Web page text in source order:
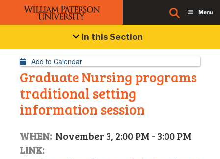
In this Section
Event Details
Add to Calendar
Graduate Nursing programs
traditional setting
information session
WHEN: November 3, 2:00 PM - 3:00 PM
LINK: